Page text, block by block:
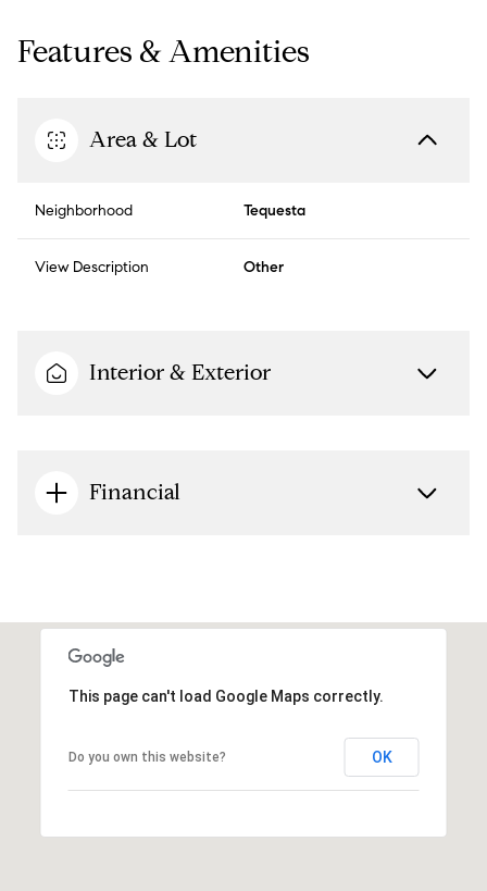
Features & Amenities
Area & Lot
Neighborhood Tequesta
View Description Other
Interior & Exterior
Financial
This page can't load Google Maps correctly.
Do you own this website? OK